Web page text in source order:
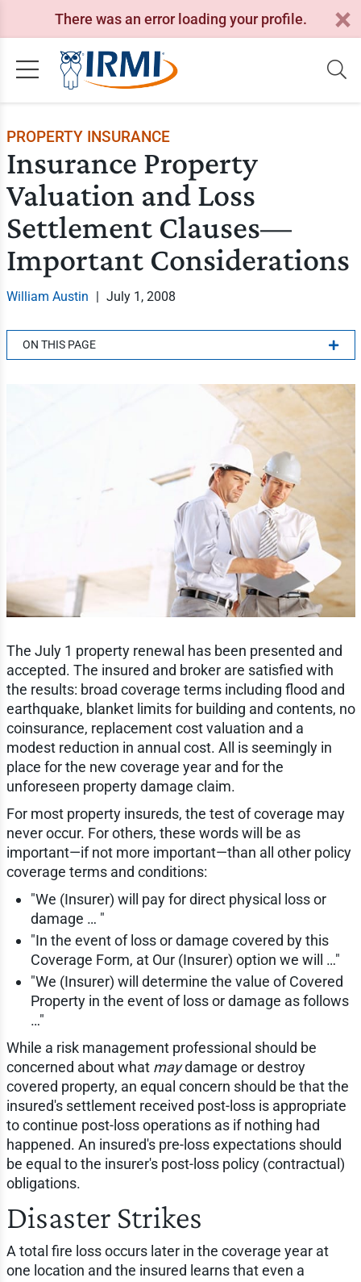
There was an error loading your profile.
PROPERTY INSURANCE
Insurance Property
Valuation and Loss
Settlement Clauses—
Important Considerations
William Austin | July 1, 2008
ON THIS PAGE
The July 1 property renewal has been presented and
accepted. The insured and broker are satisfied with
the results: broad coverage terms including flood and
earthquake, blanket limits for building and contents, no
coinsurance, replacement cost valuation and a
modest reduction in annual cost. All is seemingly in
place for the new coverage year and for the
unforeseen property damage claim.
For most property insureds, the test of coverage may
never occur. For others, these words will be as
important—if not more important—than all other policy
coverage terms and conditions:
"We (Insurer) will pay for direct physical loss or
damage … "
"In the event of loss or damage covered by this
Coverage Form, at Our (Insurer) option we will …"
"We (Insurer) will determine the value of Covered
Property in the event of loss or damage as follows
…"
While a risk management professional should be
concerned about what maydamage or destroy
covered property, an equal concern should be that the
insured's settlement received post-loss is appropriate
to continue post-loss operations as if nothing had
happened. An insured's pre-loss expectations should
be equal to the insurer's post-loss policy (contractual)
obligations.
Disaster Strikes
A total fire loss occurs later in the coverage year at
one location and the insured learns that even a